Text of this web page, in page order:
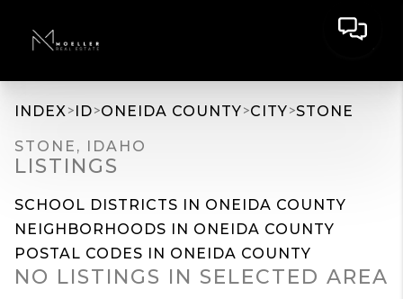
INDEX>ID>ONEIDA COUNTY>CITY>STONE
STONE, IDAHO
LISTINGS
SCHOOL DISTRICTS IN ONEIDA COUNTY
NEIGHBORHOODS IN ONEIDA COUNTY
POSTAL CODES IN ONEIDA COUNTY
NO LISTINGS IN SELECTED AREA